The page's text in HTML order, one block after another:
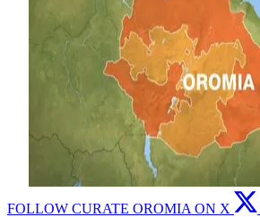
FOLLOW CURATE OROMIA ON X